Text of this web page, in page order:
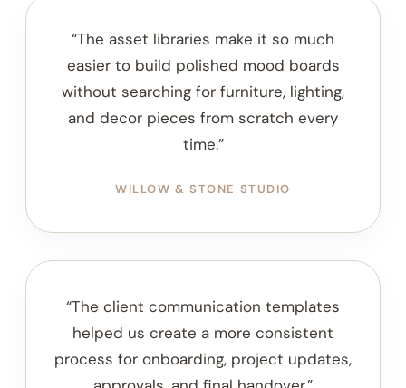
Resource Vault
Created to help interior designers expand their
workflow with curated assets, client tools, sourcing
resources, and project add-ons.
“The asset libraries make it so much
without searching for furniture, lighting,
and decor pieces from scratch every
time.”